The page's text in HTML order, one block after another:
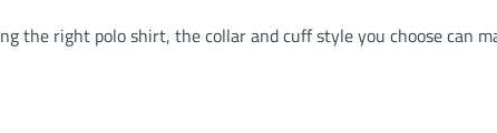
the right polo shirt, the collar and cuff style you choose can